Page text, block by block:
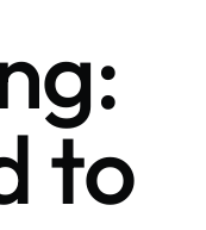
to